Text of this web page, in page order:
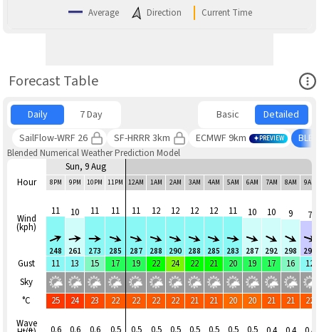
Average Direction Current Time
Forecast Table
Daily 7 Day Basic
Detailed
SailFlow-WRF 26
SF-HRRR 3km ECMWF 9km PREVIEW
Blended Numerical Weather Prediction Model
Hour
Wind
(kph)
Gust
Sky
°C
Wave
Sun, 9 Aug
8PM 9PM 10PM 11PM 12AM 1AM 2AM 3AM 4AM 5AM 6AM 7AM 8AM 9AM
11
248
10
261
11
273
11
285
11
287
12
288
12
290
12
288
12
285
11
283
10
287
10
292
9
298
7
290
11 13 15 17 19 22 24 22 21 20 19 17 16 12
25 24 23 22 22 22 22 21 21 20 20 21 21 22